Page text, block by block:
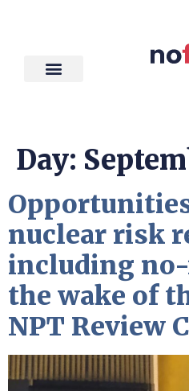
Day:
nuclear risk
including
the wake of
NPT Review